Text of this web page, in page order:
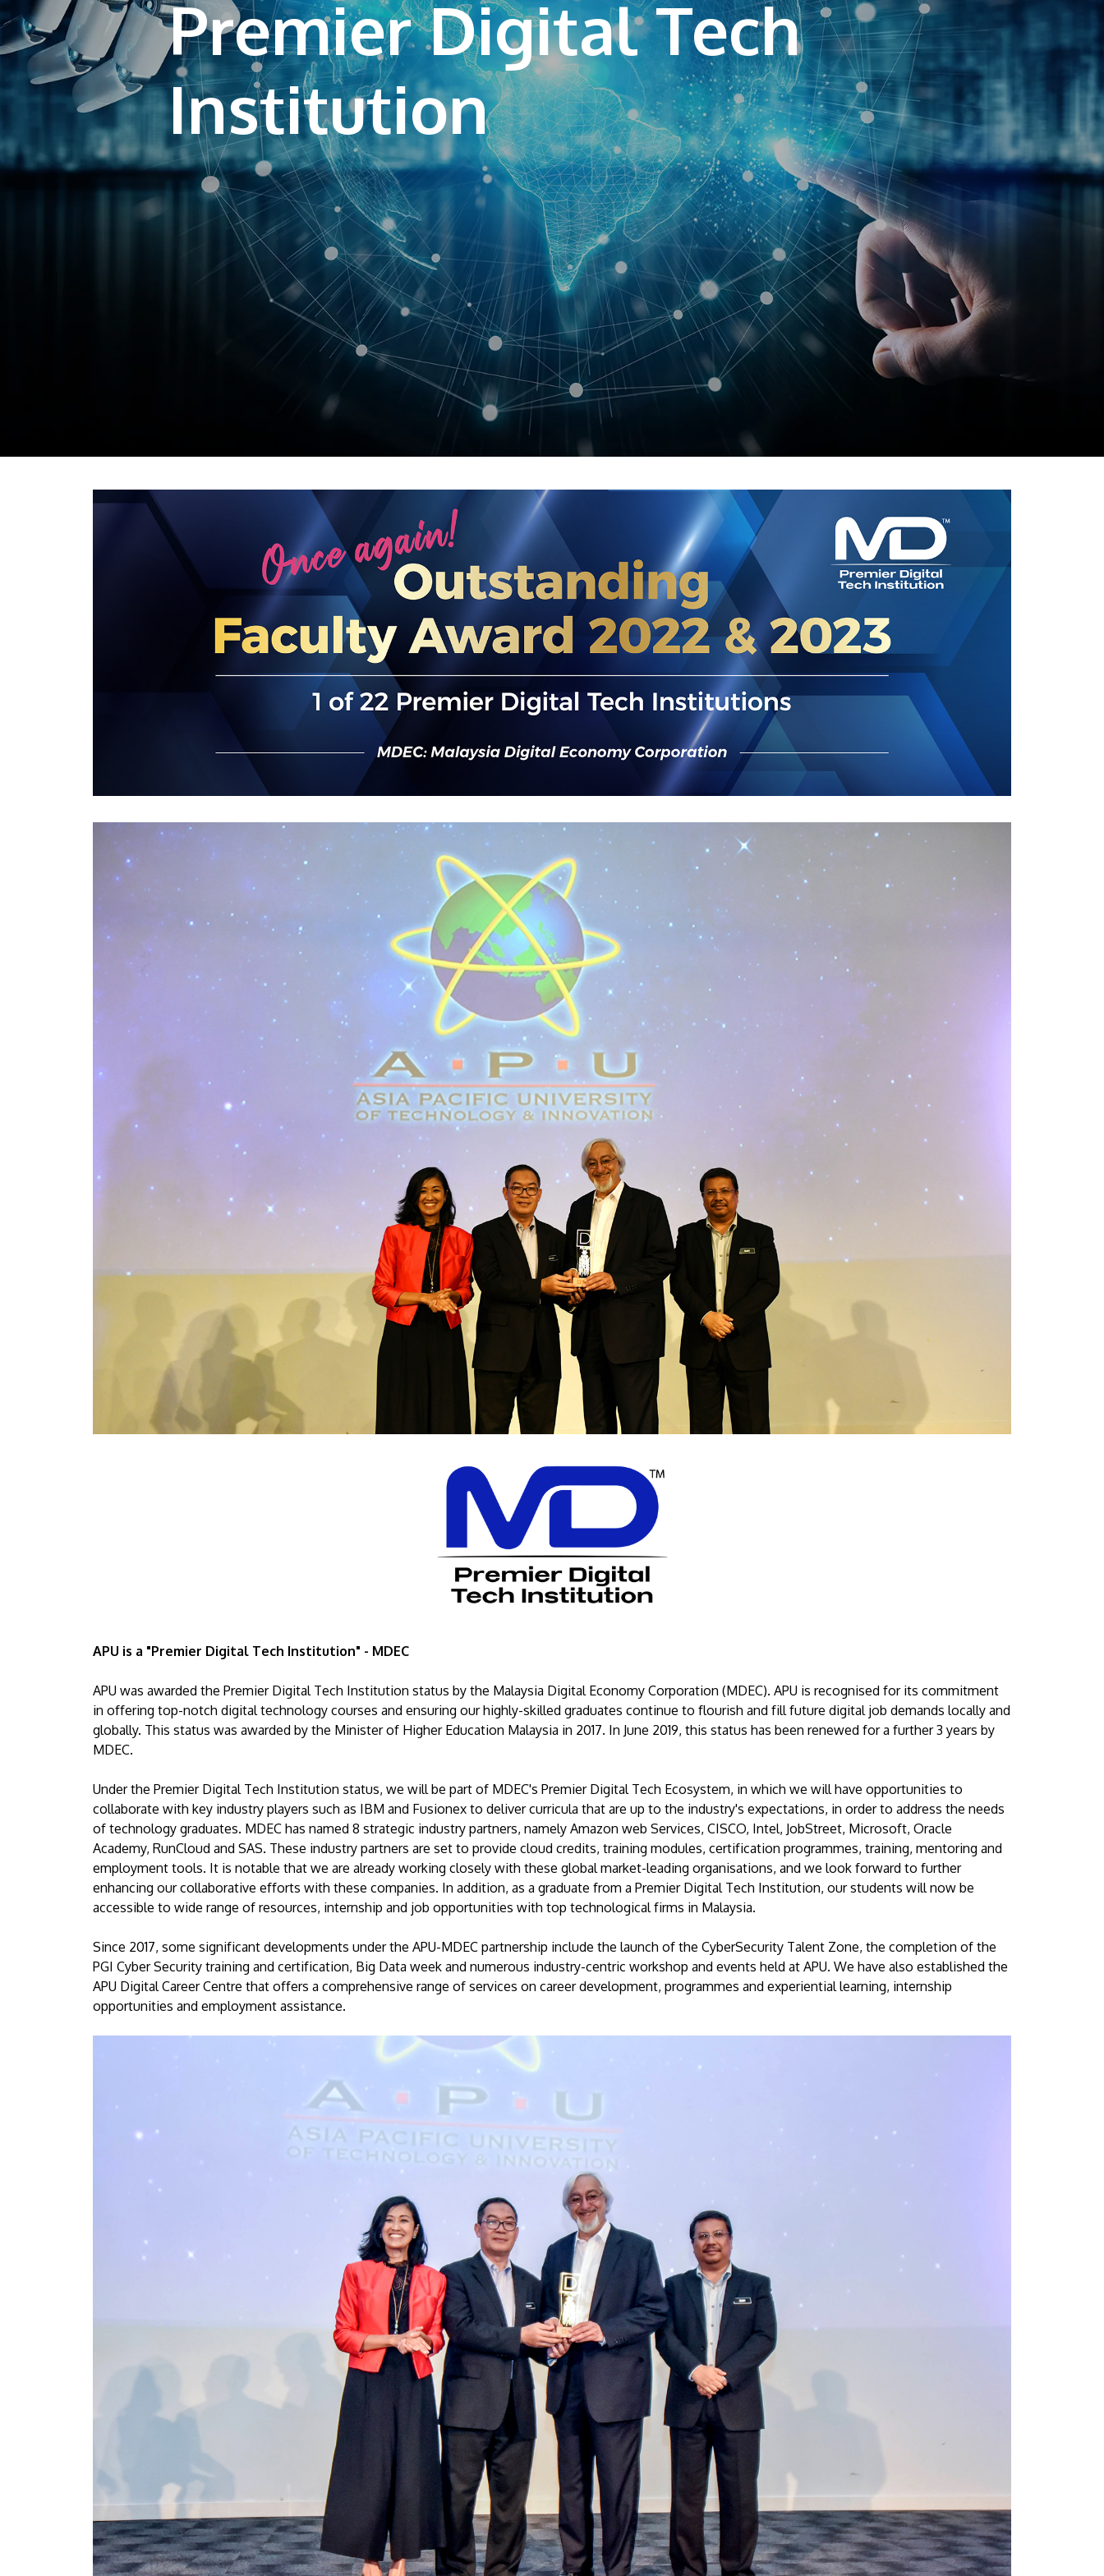
own prospectus to help you.
Learn More
JOIN CAMPUS TOUR
Discover the world-class facilities that make
APU a great place to study and research.
Learn more about our campus.
MALAYSIA'S BEST TECHNOLOGY UNIVERSITY
APU was awarded the Premier Digital Tech
Institution status by the Malaysia Digital
Economy Corporation (MDEC).
Learn More
GETTING THERE
The Asia Pacific University of Technology &
Innovation (APU) is conveniently located
along the KL-Seremban highway less than
16km from the iconic Petronas Twin Towers
(KLCC).
Premier Digital Tech
APU is a "Premier Digital Tech Institution" - MDEC
APU was awarded the Premier Digital Tech Institution status by the Malaysia Digital Economy Corporation (MDEC). APU is recognised for its commitment
in offering top-notch digital technology courses and ensuring our highly-skilled graduates continue to flourish and fill future digital job demands locally and
globally. This status was awarded by the Minister of Higher Education Malaysia in 2017. In June 2019, this status has been renewed for a further 3 years by
MDEC.
Under the Premier Digital Tech Institution status, we will be part of MDEC's Premier Digital Tech Ecosystem, in which we will have opportunities to
collaborate with key industry players such as IBM and Fusionex to deliver curricula that are up to the industry's expectations, in order to address the needs
of technology graduates. MDEC has named 8 strategic industry partners, namely Amazon web Services, CISCO, Intel, JobStreet, Microsoft, Oracle
Academy, RunCloud and SAS. These industry partners are set to provide cloud credits, training modules, certification programmes, training, mentoring and
employment tools. It is notable that we are already working closely with these global market-leading organisations, and we look forward to further
enhancing our collaborative efforts with these companies. In addition, as a graduate from a Premier Digital Tech Institution, our students will now be
accessible to wide range of resources, internship and job opportunities with top technological firms in Malaysia.
Since 2017, some significant developments under the APU-MDEC partnership include the launch of the CyberSecurity Talent Zone, the completion of the
PGI Cyber Security training and certification, Big Data week and numerous industry-centric workshop and events held at APU. We have also established the
APU Digital Career Centre that offers a comprehensive range of services on career development, programmes and experiential learning, internship
opportunities and employment assistance.